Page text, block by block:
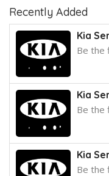
Recently Added
Kia
Be the
Kia
Be the
Kia
Be the